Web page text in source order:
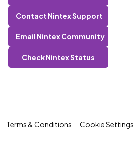
Contact Nintex Support
Email Nintex Community
Check Nintex Status
Terms & Conditions Cookie Settings